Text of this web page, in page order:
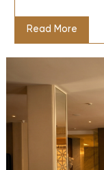
Read More